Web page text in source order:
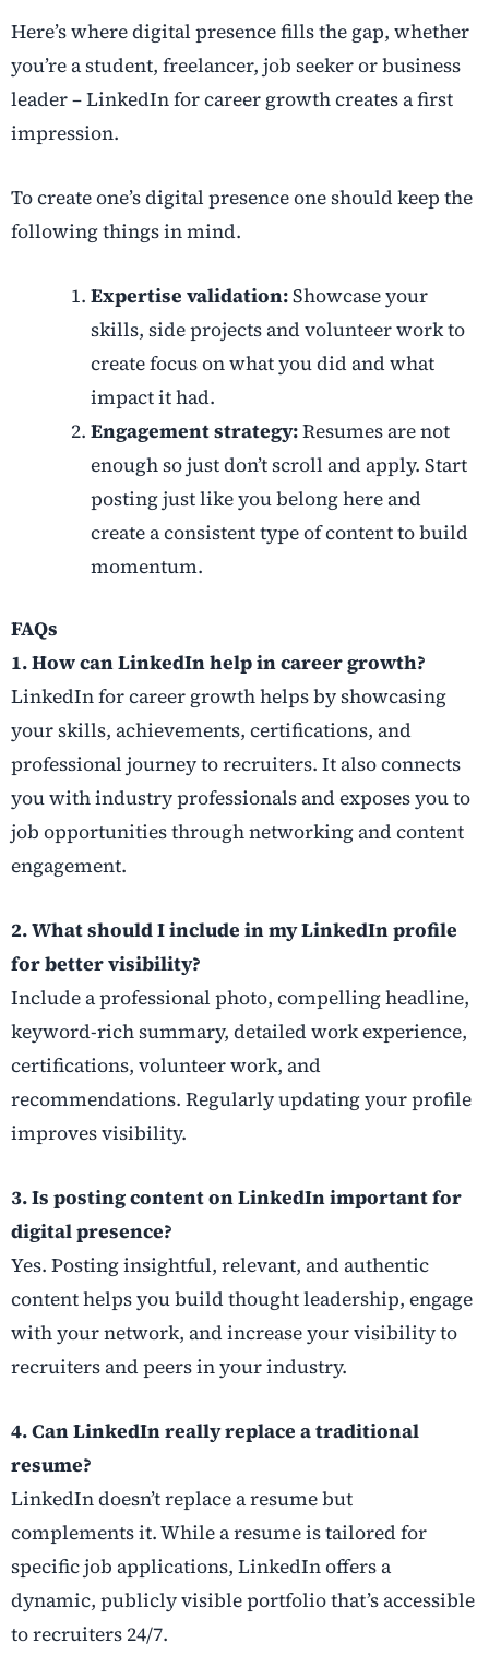
Here’s where digital presence fills the gap, whether
you’re a student, freelancer, job seeker or business
leader – LinkedIn for career growth creates a first
impression.
To create one’s digital presence one should keep the
following things in mind.
Expertise validation:Showcase your
skills, side projects and volunteer work to
create focus on what you did and what
impact it had.
Engagement strategy:Resumes are not
enough so just don’t scroll and apply. Start
posting just like you belong here and
create a consistent type of content to build
momentum.
FAQs
1. How can LinkedIn help in career growth?
LinkedIn for career growth helps by showcasing
your skills, achievements, certifications, and
professional journey to recruiters. It also connects
you with industry professionals and exposes you to
job opportunities through networking and content
engagement.
2. What should I include in my LinkedIn profile
for better visibility?
Include a professional photo, compelling headline,
keyword-rich summary, detailed work experience,
certifications, volunteer work, and
recommendations. Regularly updating your profile
improves visibility.
3. Is posting content on LinkedIn important for
digital presence?
Yes. Posting insightful, relevant, and authentic
content helps you build thought leadership, engage
with your network, and increase your visibility to
recruiters and peers in your industry.
4. Can LinkedIn really replace a traditional
resume?
LinkedIn doesn’t replace a resume but
complements it. While a resume is tailored for
specific job applications, LinkedIn offers a
dynamic, publicly visible portfolio that’s accessible
to recruiters 24/7.